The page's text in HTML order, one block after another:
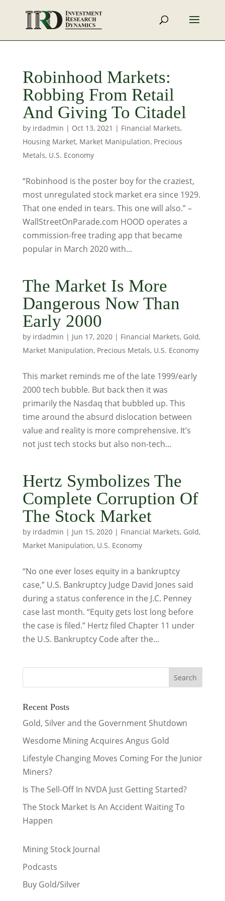
Robinhood Markets:
Robbing From Retail
And Giving To Citadel
by irdadmin | Oct 13, 2021 | Financial Markets,
Housing Market, Market Manipulation, Precious
Metals, U.S. Economy
“Robinhood is the poster boy for the craziest,
most unregulated stock market era since 1929.
That one ended in tears. This one will also.” –
WallStreetOnParade.com HOOD operates a
commission-free trading app that became
popular in March 2020 with...
The Market Is More
Dangerous Now Than
Early 2000
by irdadmin | Jun 17, 2020| Financial Markets, Gold,
Market Manipulation, Precious Metals, U.S. Economy
This market reminds me of the late 1999/early
2000 tech bubble. But back then it was
primarily the Nasdaq that bubbled up. This
time around the absurd dislocation between
value and reality is more comprehensive. It’s
not just tech stocks but also non-tech...
Hertz Symbolizes The
Complete Corruption Of
The Stock Market
by irdadmin | Jun 15, 2020| Financial Markets, Gold,
Market Manipulation, U.S. Economy
“No one ever loses equity in a bankruptcy
case,” U.S. Bankruptcy Judge David Jones said
during a status conference in the J.C. Penney
case last month. “Equity gets lost long before
the case is filed.” Hertz filed Chapter 11 under
the U.S. Bankruptcy Code after the...
Recent Posts
Gold, Silver and the Government Shutdown
Wesdome Mining Acquires Angus Gold
Lifestyle Changing Moves Coming For the Junior
Miners?
Is The Sell-Off In NVDA Just Getting Started?
The Stock Market Is An Accident Waiting To
Happen
Mining Stock Journal
Podcasts
Buy Gold/Silver